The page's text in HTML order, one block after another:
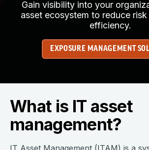
Gain visibility into your
asset ecosystem to reduce
efficiency.
EXPOSURE MANAGEMENT
What is IT asset
management?
IT Asset Management (ITAM) is a